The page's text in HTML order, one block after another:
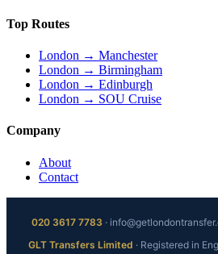
Top Routes
London → Manchester
London → Birmingham
London → Edinburgh
London → SOU Cruise
Company
About
Contact
020 3617 7783 ·
GLT Transfers Limited · Registered in